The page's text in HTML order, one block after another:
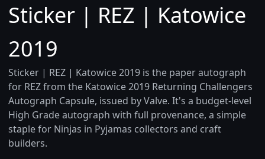
Sticker | REZ | Katowice
2019
Sticker | REZ | Katowice 2019 is the paper autograph
for REZ from the Katowice 2019 Returning Challengers
Autograph Capsule, issued by Valve. It's a budget-level
High Grade autograph with full provenance, a simple
staple for Ninjas in Pyjamas collectors and craft
builders.